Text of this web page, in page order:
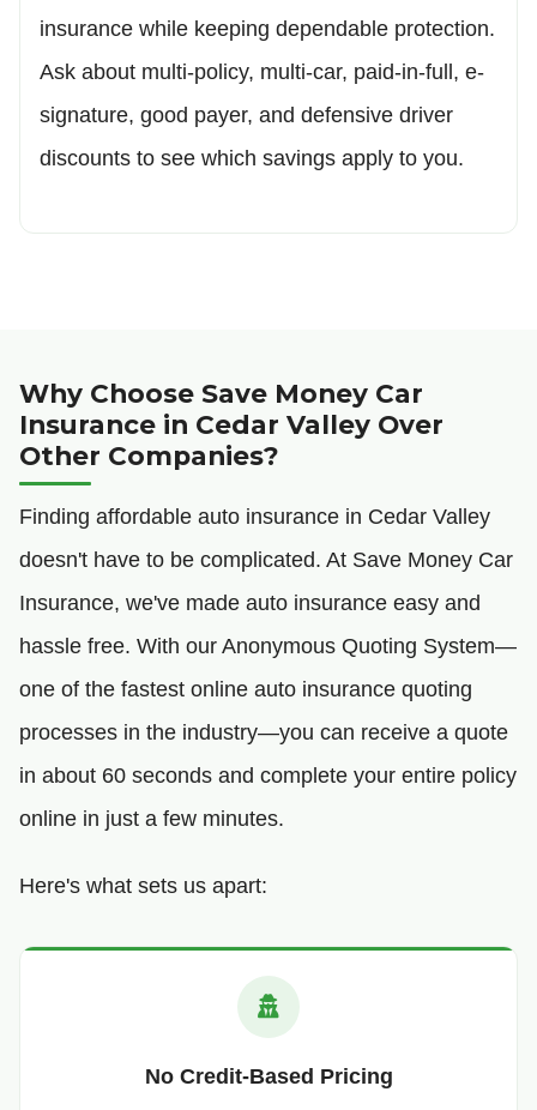
insurance while keeping dependable protection.
Ask about multi-policy, multi-car, paid-in-full, e-
signature, good payer, and defensive driver
discounts to see which savings apply to you.
Why Choose Save Money Car
Insurance in Cedar Valley Over
Other Companies?
Finding affordable auto insurance in Cedar Valley
doesn't have to be complicated. At Save Money Car
Insurance, we've made auto insurance easy and
hassle free. With our Anonymous Quoting System—
one of the fastest online auto insurance quoting
processes in the industry—you can receive a quote
in about 60 seconds and complete your entire policy
online in just a few minutes.
Here's what sets us apart:
No Credit-Based Pricing